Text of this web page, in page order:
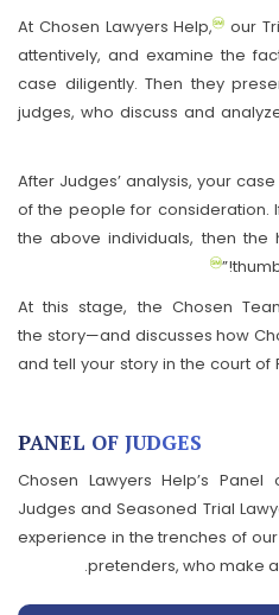
At Chosen Lawyers Help,
our
attentively, and examine the
case diligently. Then they
judges, who discuss and
After Judges’ analysis, your
of the people for consideration.
the above individuals, then
At this stage, the Chosen
the story—and discusses how
and tell your story in the court of
PANEL OF JUDGES
Chosen Lawyers Help’s
Judges and Seasoned Trial
experience in the trenches of
pretenders, who make